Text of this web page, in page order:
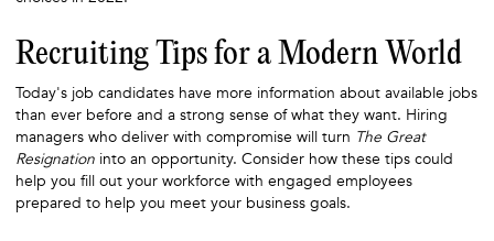
Recruiting Tips for a Modern World
Today's job candidates have more information about available jobs
than ever before and a strong sense of what they want. Hiring
managers who deliver with compromise will turn The Great
Resignation into an opportunity. Consider how these tips could
help you fill out your workforce with engaged employees
prepared to help you meet your business goals.